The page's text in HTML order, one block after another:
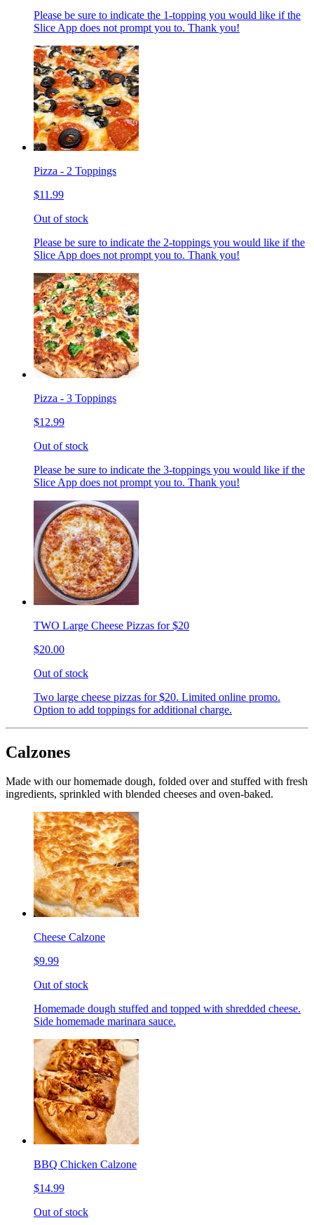
Please be sure to indicate the 1-topping you would like if the
Slice App does not prompt you to. Thank you!
Pizza - 2 Toppings
$11.99
Out of stock
Please be sure to indicate the 2-toppings you would like if the
Slice App does not prompt you to. Thank you!
Pizza - 3 Toppings
$12.99
Out of stock
Please be sure to indicate the 3-toppings you would like if the
Slice App does not prompt you to. Thank you!
TWO Large Cheese Pizzas for $20
$20.00
Out of stock
Two large cheese pizzas for $20. Limited online promo.
Option to add toppings for additional charge.
Calzones
Made with our homemade dough, folded over and stuffed with fresh
ingredients, sprinkled with blended cheeses and oven-baked.
Cheese Calzone
$9.99
Out of stock
Homemade dough stuffed and topped with shredded cheese.
Side homemade marinara sauce.
BBQ Chicken Calzone
$14.99
Out of stock